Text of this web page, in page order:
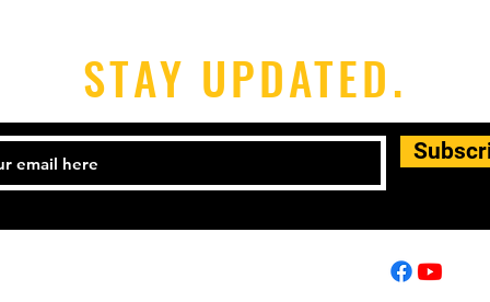
STAY UPDATED.